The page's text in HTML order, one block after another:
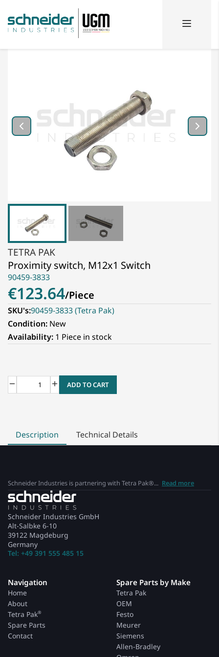
TETRA PAK
Proximity switch, M12x1 Switch
90459-3833
€123.64/Piece
SKU's:90459-3833 (Tetra Pak)
Condition: New
Availability: 1 Piece in stock
ADD TO CART
Description Technical Details
Schneider Industries is partnering with Tetra Pak®... Read more
Schneider Industries GmbH
Alt-Salbke 6-10
39122 Magdeburg
Germany
Tel: +49 391 555 485 15
Navigation
Home
About
Tetra Pak®
Spare Parts
Contact
Spare Parts by Make
Tetra Pak
OEM
Festo
Meurer
Siemens
Allen-Bradley